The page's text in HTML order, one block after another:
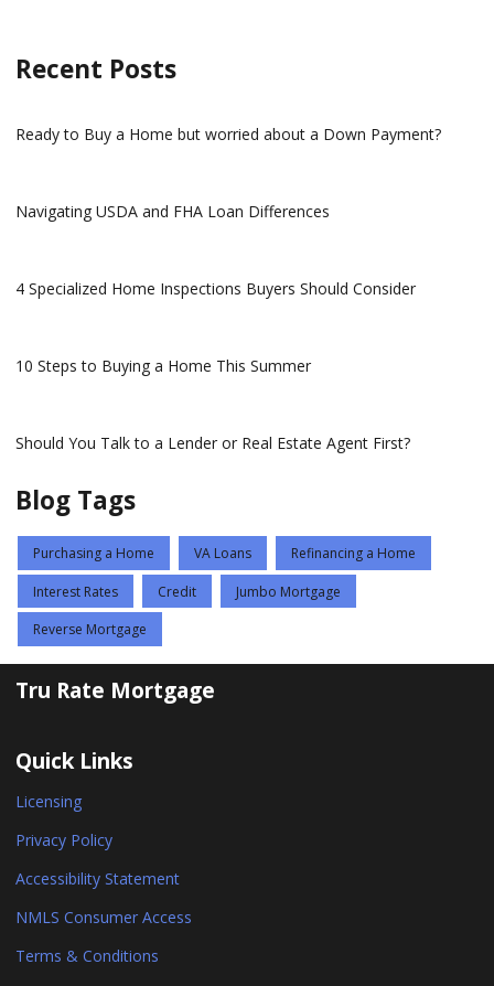
Recent Posts
Ready to Buy a Home but worried about a Down Payment?
Navigating USDA and FHA Loan Differences
4 Specialized Home Inspections Buyers Should Consider
10 Steps to Buying a Home This Summer
Should You Talk to a Lender or Real Estate Agent First?
Blog Tags
Purchasing a Home VA Loans Refinancing a Home
Interest Rates Credit Jumbo Mortgage
Reverse Mortgage
Tru Rate Mortgage
Quick Links
Licensing
Privacy Policy
Accessibility Statement
NMLS Consumer Access
Terms & Conditions